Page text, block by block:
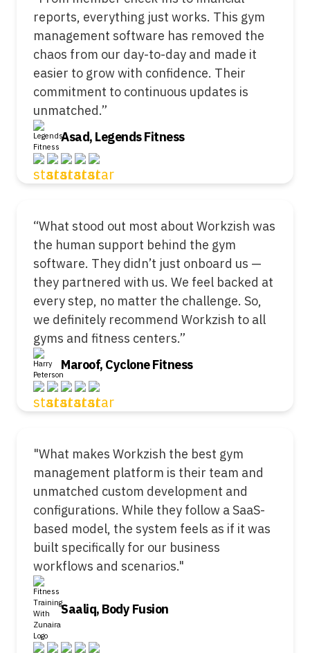
reports, everything just works. This gym
management software has removed the
chaos from our day-to-day and made it
easier to grow with confidence. Their
commitment to continuous updates is
unmatched.”
Asad, Legends Fitness
“What stood out most about Workzish was
the human support behind the gym
software. They didn’t just onboard us —
they partnered with us. We feel backed at
every step, no matter the challenge. So,
we definitely recommend Workzish to all
gyms and fitness centers.”
Maroof, Cyclone Fitness
"What makes Workzish the best gym
management platform is their team and
unmatched custom development and
configurations. While they follow a SaaS-
based model, the system feels as if it was
built specifically for our business
workflows and scenarios."
Saaliq, Body Fusion